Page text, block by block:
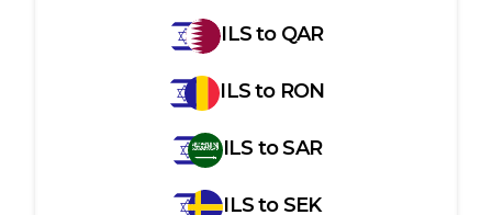
ILSto QAR
ILSto RON
ILS toSAR
ILStoSEK